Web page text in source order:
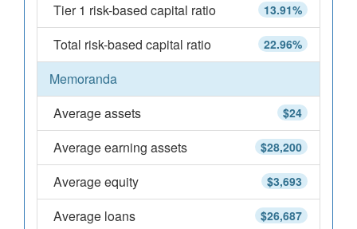
13.91%
Tier 1 risk-based capital ratio
22.96%
Total risk-based capital ratio
Memoranda
$24
Average assets
$28,200
Average earning assets
$3,693
Average equity
$26,687
Average loans